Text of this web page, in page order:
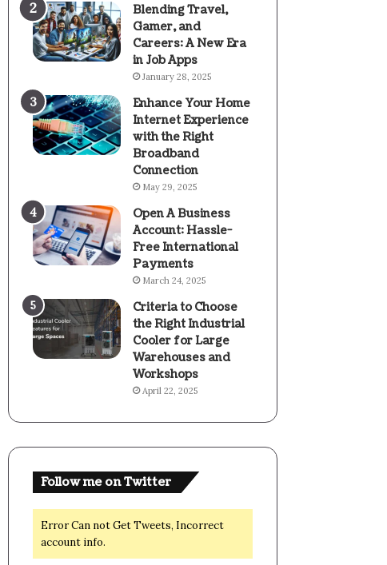
Blending Travel,
Gamer, and
Careers: A New Era
in Job Apps
January 28, 2025
Enhance Your Home
Internet Experience
with the Right
Broadband
Connection
May 29, 2025
Open A Business
Account: Hassle-
Free International
Payments
March 24, 2025
Criteria to Choose
the Right Industrial
Cooler for Large
Warehouses and
Workshops
April 22, 2025
Follow me on Twitter
Error Can not Get Tweets, Incorrect
account info.